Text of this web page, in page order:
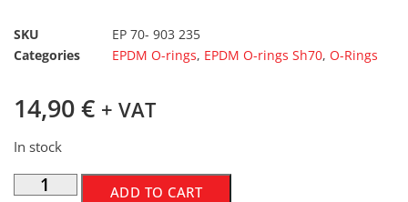
SKU
EP 70- 903 235
Categories
EPDM O-rings, EPDM O-rings Sh70, O-Rings
14,90€ + VAT
In stock
ADD TO CART